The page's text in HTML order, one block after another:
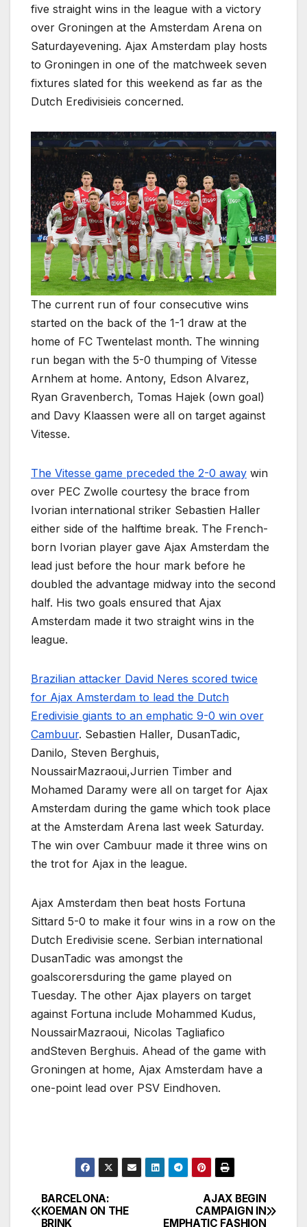
five straight wins in the league with a victory
over Groningen at the Amsterdam Arena on
Saturdayevening. Ajax Amsterdam play hosts
to Groningen in one of the matchweek seven
fixtures slated for this weekend as far as the
Dutch Eredivisieis concerned.
The current run of four consecutive wins
started on the back of the 1-1 draw at the
home of FC Twentelast month. The winning
run began with the 5-0 thumping of Vitesse
Arnhem at home. Antony, Edson Alvarez,
Ryan Gravenberch, Tomas Hajek (own goal)
and Davy Klaassen were all on target against
Vitesse.
The Vitesse game preceded the 2-0 away win
over PEC Zwolle courtesy the brace from
Ivorian international striker Sebastien Haller
either side of the halftime break. The French-
born Ivorian player gave Ajax Amsterdam the
lead just before the hour mark before he
doubled the advantage midway into the second
half. His two goals ensured that Ajax
Amsterdam made it two straight wins in the
league.
Brazilian attacker David Neres scored twice
for Ajax Amsterdam to lead the Dutch
Eredivisie giants to an emphatic 9-0 win over
Cambuur. Sebastien Haller, DusanTadic,
Danilo, Steven Berghuis,
NoussairMazraoui,Jurrien Timber and
Mohamed Daramy were all on target for Ajax
Amsterdam during the game which took place
at the Amsterdam Arena last week Saturday.
The win over Cambuur made it three wins on
the trot for Ajax in the league.
Ajax Amsterdam then beat hosts Fortuna
Sittard 5-0 to make it four wins in a row on the
Dutch Eredivisie scene. Serbian international
DusanTadic was amongst the
goalscorersduring the game played on
Tuesday. The other Ajax players on target
against Fortuna include Mohammed Kudus,
NoussairMazraoui, Nicolas Tagliafico
andSteven Berghuis. Ahead of the game with
Groningen at home, Ajax Amsterdam have a
one-point lead over PSV Eindhoven.
Post
AJAX BEGIN
CAMPAIGN IN
EMPHATIC FASHION
BARCELONA:
KOEMAN ON THE
BRINK